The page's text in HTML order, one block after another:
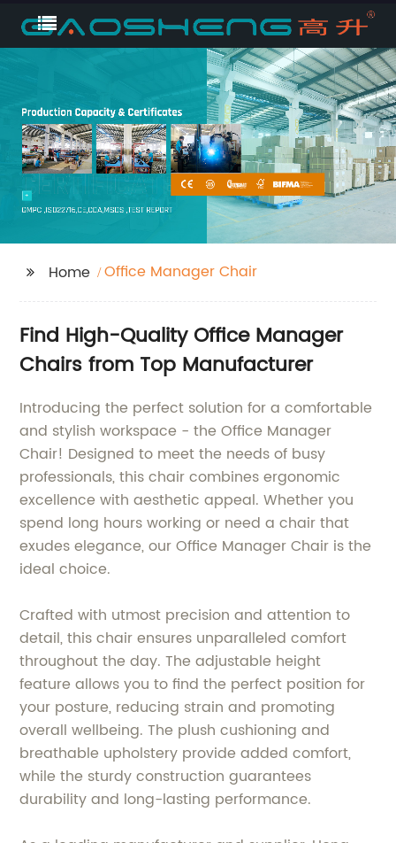
Home Office Manager Chair
Find High-Quality Office Manager
Chairs from Top Manufacturer
Introducing the perfect solution for a comfortable
and stylish workspace - the Office Manager
Chair! Designed to meet the needs of busy
professionals, this chair combines ergonomic
excellence with aesthetic appeal. Whether you
spend long hours working or need a chair that
exudes elegance, our Office Manager Chair is the
ideal choice.
Crafted with utmost precision and attention to
detail, this chair ensures unparalleled comfort
throughout the day. The adjustable height
feature allows you to find the perfect position for
your posture, reducing strain and promoting
overall wellbeing. The plush cushioning and
breathable upholstery provide added comfort,
while the sturdy construction guarantees
durability and long-lasting performance.